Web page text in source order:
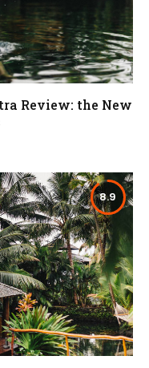
Review: the New
8.9